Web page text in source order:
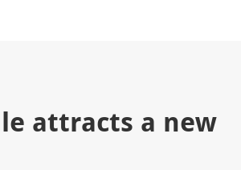
attracts a new